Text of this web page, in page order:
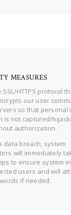
MEASURES
SSL/HTTPS protocol
our user
so that personal
is not captured/
authorization.
data breach, system
will immediately
to ensure system
users and will
if needed.